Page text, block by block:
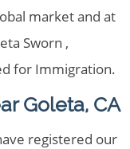
market and at
Sworn ,
for Immigration.
Goleta, CA
registered our